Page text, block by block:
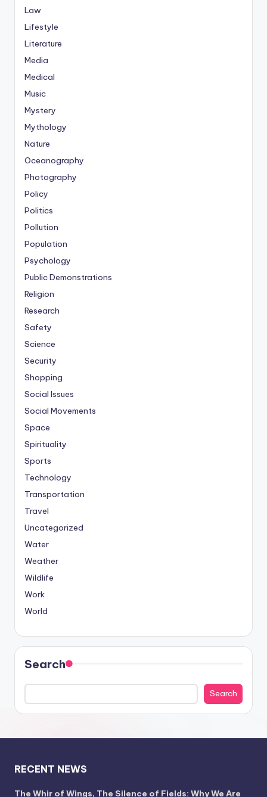
Law
Lifestyle
Literature
Media
Medical
Music
Mystery
Mythology
Nature
Oceanography
Photography
Policy
Politics
Pollution
Population
Psychology
Public Demonstrations
Religion
Research
Safety
Science
Security
Shopping
Social Issues
Social Movements
Space
Spirituality
Sports
Technology
Transportation
Travel
Uncategorized
Water
Weather
Wildlife
Work
World
Search
Search
RECENT NEWS
The Whir of Wings, The Silence of Fields: Why We Are